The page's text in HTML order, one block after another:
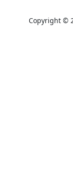
Copyright ©